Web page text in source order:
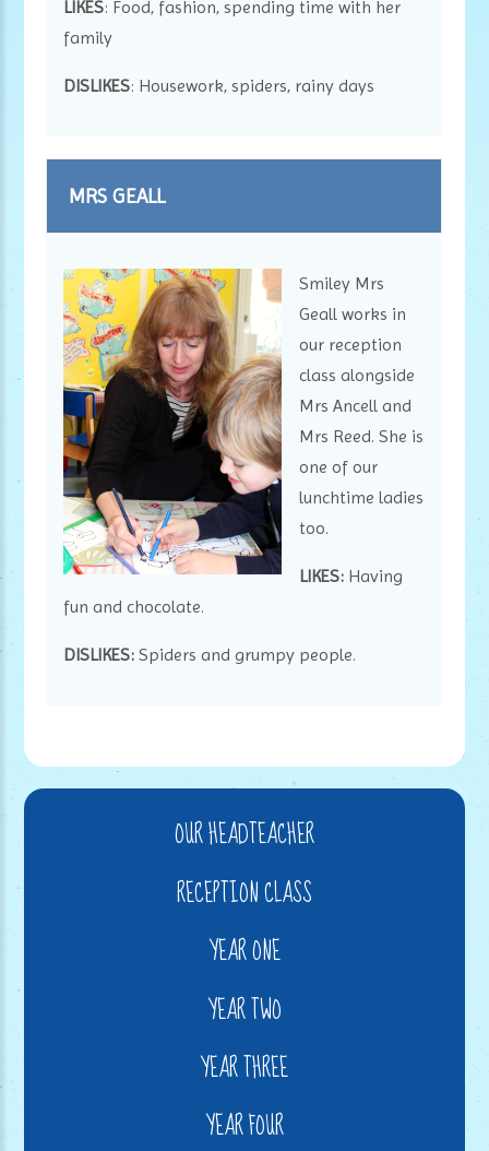
LIKES: Food, fashion, spending time with her
family
DISLIKES: Housework, spiders, rainy days
MRS GEALL
Smiley Mrs
Geall works in
our reception
class alongside
Mrs Ancell and
Mrs Reed. She is
one of our
lunchtime ladies
too.
LIKES: Having
fun and chocolate.
DISLIKES: Spiders and grumpy people.
OUR HEADTEACHER
RECEPTION CLASS
YEAR ONE
YEAR TWO
YEAR THREE
YEAR FOUR